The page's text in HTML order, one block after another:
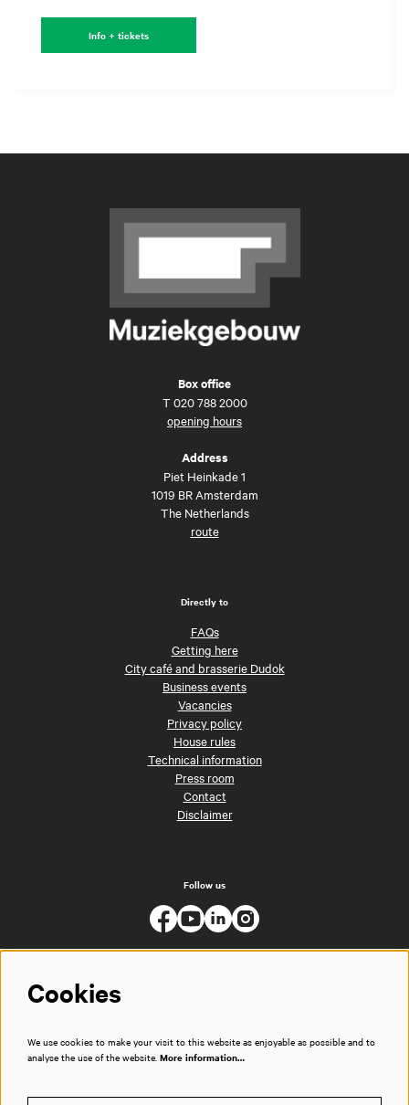
Info + tickets
Box office
T 020 788 2000
opening hours
Address
Piet Heinkade 1
1019 BR Amsterdam
The Netherlands
route
Directly to
FAQs
Getting here
City café and brasserie Dudok
Business events
Vacancies
Privacy policy
House rules
Technical information
Press room
Contact
Disclaimer
Follow us
Cookies
We use cookies to make your visit to this website as enjoyable as possible and to
analyse the use of the website. More information…